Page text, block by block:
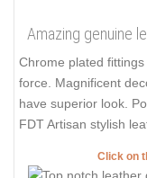
Amazing genuine
Chrome plated
force. Magnificent
have superior look.
FDT Artisan stylish
Click on